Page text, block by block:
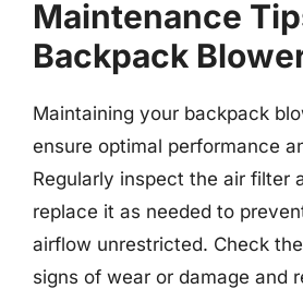
Maintenance
Backpack
Maintaining your backpack
ensure optimal performance
Regularly inspect the air filter
replace it as needed to
airflow unrestricted. Check
signs of wear or damage and